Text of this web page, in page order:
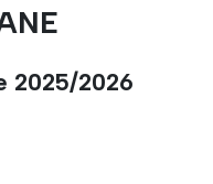
2025/2026